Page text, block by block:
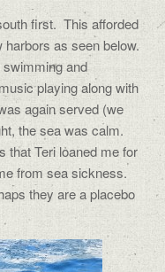
first. This afforded
as seen below.
and
playing along with
again served (we
the sea was calm.
that Teri loaned me for
from sea sickness.
they are a placebo